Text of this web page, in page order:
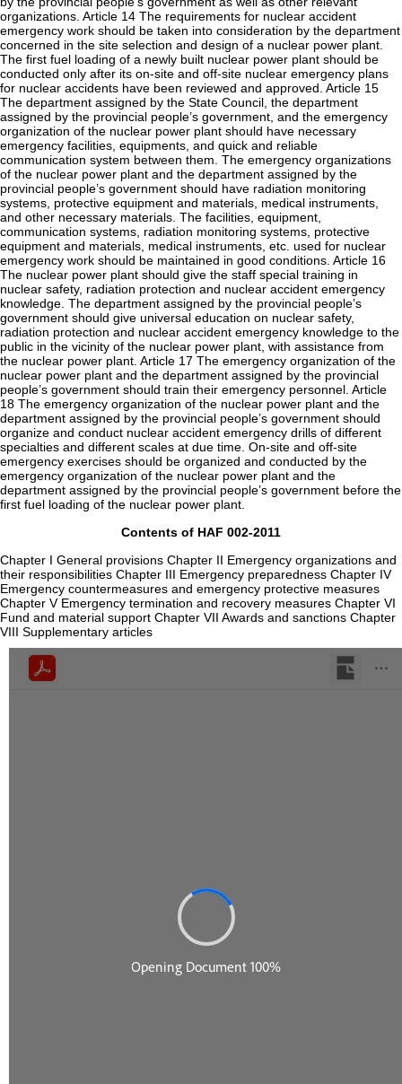
organizations. Article 14 The requirements for nuclear accident
emergency work should be taken into consideration by the department
concerned in the site selection and design of a nuclear power plant.
The first fuel loading of a newly built nuclear power plant should be
conducted only after its on-site and off-site nuclear emergency plans
for nuclear accidents have been reviewed and approved. Article 15
The department assigned by the State Council, the department
assigned by the provincial people’s government, and the emergency
organization of the nuclear power plant should have necessary
emergency facilities, equipments, and quick and reliable
communication system between them. The emergency organizations
of the nuclear power plant and the department assigned by the
provincial people’s government should have radiation monitoring
systems, protective equipment and materials, medical instruments,
and other necessary materials. The facilities, equipment,
communication systems, radiation monitoring systems, protective
equipment and materials, medical instruments, etc. used for nuclear
emergency work should be maintained in good conditions. Article 16
The nuclear power plant should give the staff special training in
nuclear safety, radiation protection and nuclear accident emergency
knowledge. The department assigned by the provincial people’s
government should give universal education on nuclear safety,
radiation protection and nuclear accident emergency knowledge to the
public in the vicinity of the nuclear power plant, with assistance from
the nuclear power plant. Article 17 The emergency organization of the
nuclear power plant and the department assigned by the provincial
people’s government should train their emergency personnel. Article
18 The emergency organization of the nuclear power plant and the
department assigned by the provincial people’s government should
organize and conduct nuclear accident emergency drills of different
specialties and different scales at due time. On-site and off-site
emergency exercises should be organized and conducted by the
emergency organization of the nuclear power plant and the
department assigned by the provincial people’s government before the
first fuel loading of the nuclear power plant.
Contents of HAF 002-2011
Chapter I General provisions Chapter II Emergency organizations and
their responsibilities Chapter III Emergency preparedness Chapter IV
Emergency countermeasures and emergency protective measures
Chapter V Emergency termination and recovery measures Chapter VI
Fund and material support Chapter VII Awards and sanctions Chapter
VIII Supplementary articles